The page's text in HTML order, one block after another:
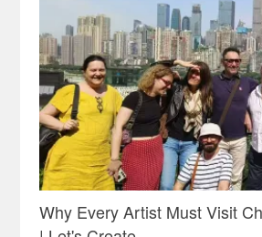
Why Every Artist Must Visit